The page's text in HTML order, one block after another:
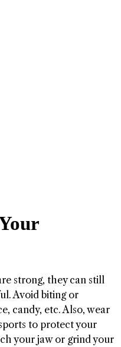
strong, they can still
Avoid biting or
candy, etc. Also, wear
to protect your
your jaw or grind your